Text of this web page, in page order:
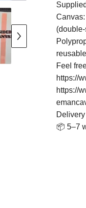
Feel
https://
https://
Delivery
📦 5–7